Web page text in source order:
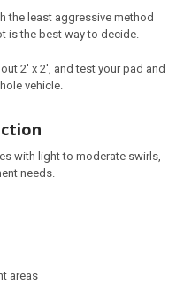
the least aggressive method
is the best way to decide.
2' x 2', and test your pad and
vehicle.
with light to moderate swirls,
needs.
areas